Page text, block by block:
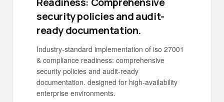
security policies and audit-
ready documentation.
Industry-standard implementation of iso 27001
& compliance readiness: comprehensive
security policies and audit-ready
documentation. designed for high-availability
enterprise environments.